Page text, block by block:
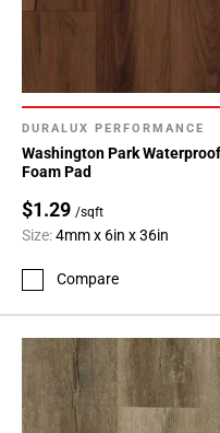
DURALUX PERFORMANCE
Washington Park
Foam Pad
$1.29 /sqft
Size:4mm x 6in x 36in
Compare